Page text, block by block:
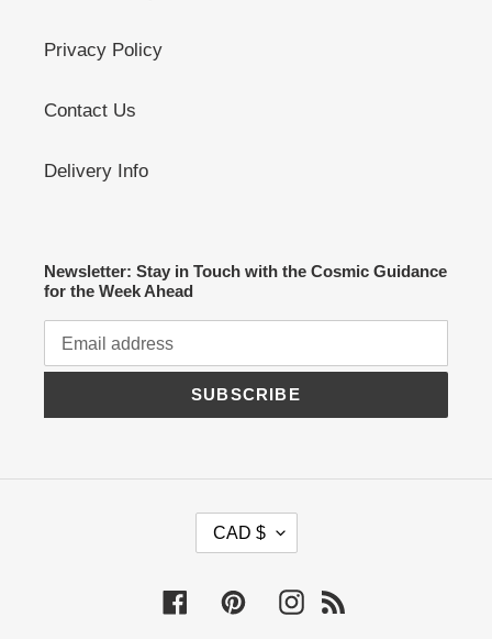
Privacy Policy
Contact Us
Delivery Info
Newsletter: Stay in Touch with the Cosmic Guidance
for the Week Ahead
SUBSCRIBE
CAD $
FacebookPinterestInstagram